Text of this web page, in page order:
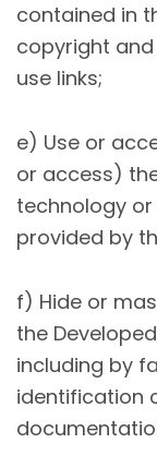
contained in
copyright
use links;
e) Use or
or access)
technology
provided by
f) Hide or
the
including by
identification